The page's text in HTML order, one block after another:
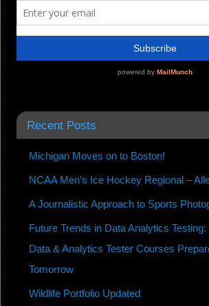
Recent Posts
Michigan Moves on to Boston!
NCAA Men’s Ice Hockey Regional –
A Journalistic Approach to Sports
Future Trends in Data Analytics
Data & Analytics Tester Courses
Tomorrow
Wildlife Portfolio Updated